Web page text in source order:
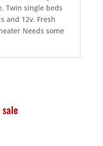
Twin single beds
and 12v. Fresh
Needs some